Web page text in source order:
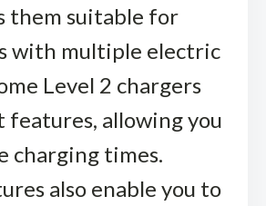
them suitable for
with multiple electric
Level 2 chargers
features, allowing you
charging times.
also enable you to